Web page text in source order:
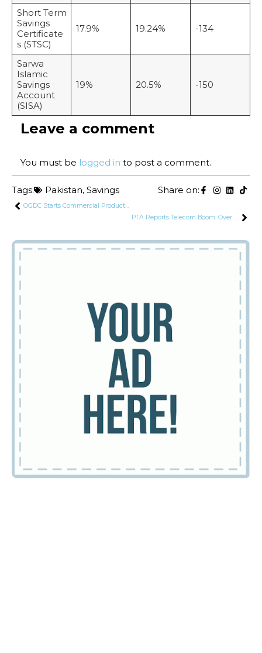
Short Term
Savings
Certificate
s (STSC)
17.9% 19.24% -134
Sarwa
Islamic
Savings
Account
(SISA)
19% 20.5% -150
Leave a comment
You must be logged in to post a comment.
Tags: Pakistan, Savings Share on:
OGDC Starts Commercial Production of Tight Gas
PTA Reports Telecom Boom: Over 2,100 Companies Now Operating in Pakistan